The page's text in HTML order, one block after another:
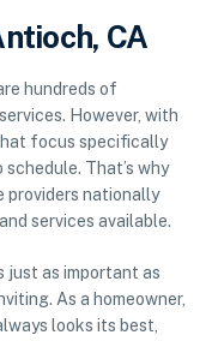
CA
hundreds of
However, with
focus specifically
That’s why
providers nationally
services available.
just as important as
As a homeowner,
looks its best,